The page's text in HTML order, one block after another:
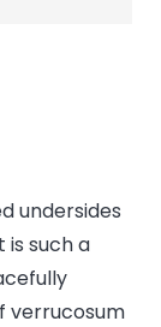
undersides
is such a
verrucosum